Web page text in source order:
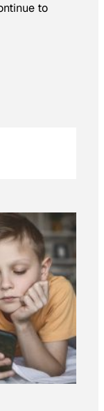
to